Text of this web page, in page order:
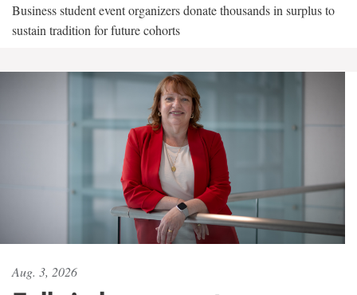
Business student event organizers donate thousands in surplus to
sustain tradition for future cohorts
Aug. 3, 2026